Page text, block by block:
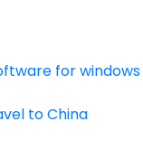
for windows
to China